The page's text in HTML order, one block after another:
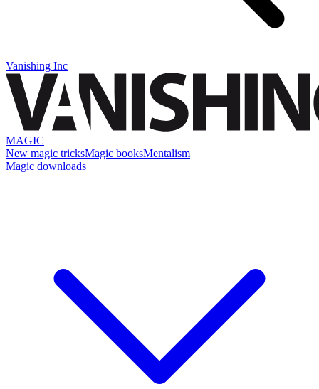
Vanishing Inc
MAGIC
New magic tricksMagic booksMentalism
Magic downloads